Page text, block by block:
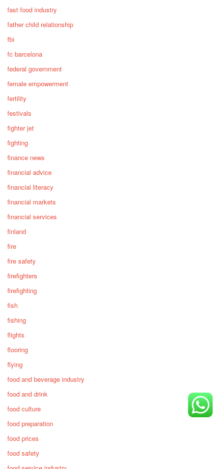
fast food industry
father child relationship
fbi
fc barcelona
federal government
female empowerment
fertility
festivals
fighter jet
fighting
finance news
financial advice
financial literacy
financial markets
financial services
finland
fire
fire safety
firefighters
firefighting
fish
fishing
flights
flooring
flying
food and beverage industry
food and drink
food culture
food preparation
food prices
food safety